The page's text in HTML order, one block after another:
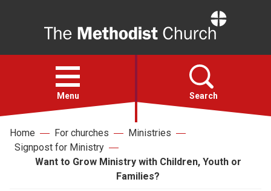
Open
menu
Menu Search
Faith
Home For churches
Ministries
Signpost for Ministry
Want to Grow Ministry with Children, Youth or
Families?